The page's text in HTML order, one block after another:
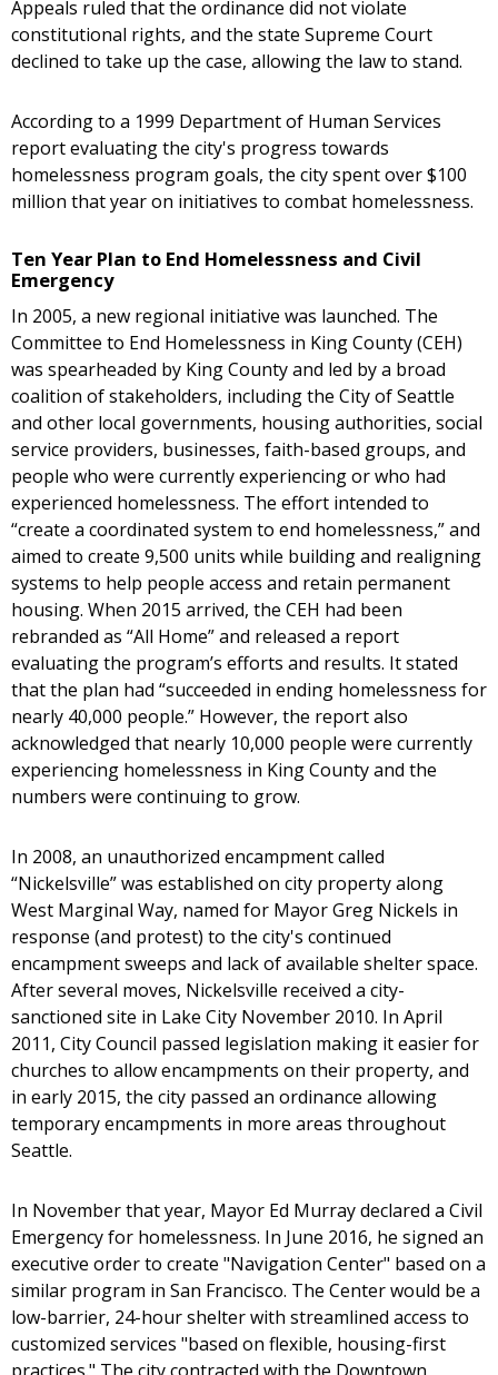
Appeals ruled that the ordinance did not violate
constitutional rights, and the state Supreme Court
declined to take up the case, allowing the law to stand.
According to a 1999 Department of Human Services
report evaluating the city's progress towards
homelessness program goals, the city spent over $100
million that year on initiatives to combat homelessness.
Ten Year Plan to End Homelessness and Civil
Emergency
In 2005, a new regional initiative was launched. The
Committee to End Homelessness in King County (CEH)
was spearheaded by King County and led by a broad
coalition of stakeholders, including the City of Seattle
and other local governments, housing authorities, social
service providers, businesses, faith-based groups, and
people who were currently experiencing or who had
experienced homelessness. The effort intended to
“create a coordinated system to end homelessness,” and
aimed to create 9,500 units while building and realigning
systems to help people access and retain permanent
housing. When 2015 arrived, the CEH had been
rebranded as “All Home” and released a report
evaluating the program’s efforts and results. It stated
that the plan had “succeeded in ending homelessness for
nearly 40,000 people.” However, the report also
acknowledged that nearly 10,000 people were currently
experiencing homelessness in King County and the
numbers were continuing to grow.
In 2008, an unauthorized encampment called
“Nickelsville” was established on city property along
West Marginal Way, named for Mayor Greg Nickels in
response (and protest) to the city's continued
encampment sweeps and lack of available shelter space.
After several moves, Nickelsville received a city-
sanctioned site in Lake City November 2010. In April
2011, City Council passed legislation making it easier for
churches to allow encampments on their property, and
in early 2015, the city passed an ordinance allowing
temporary encampments in more areas throughout
Seattle.
In November that year, Mayor Ed Murray declared a Civil
Emergency for homelessness. In June 2016, he signed an
executive order to create "Navigation Center" based on a
similar program in San Francisco. The Center would be a
low-barrier, 24-hour shelter with streamlined access to
customized services "based on flexible, housing-first